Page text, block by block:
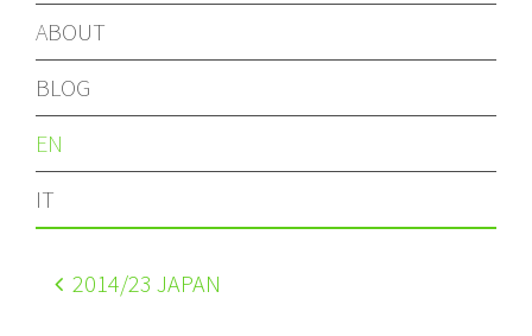
ABOUT
BLOG
EN
IT
2014/23 JAPAN